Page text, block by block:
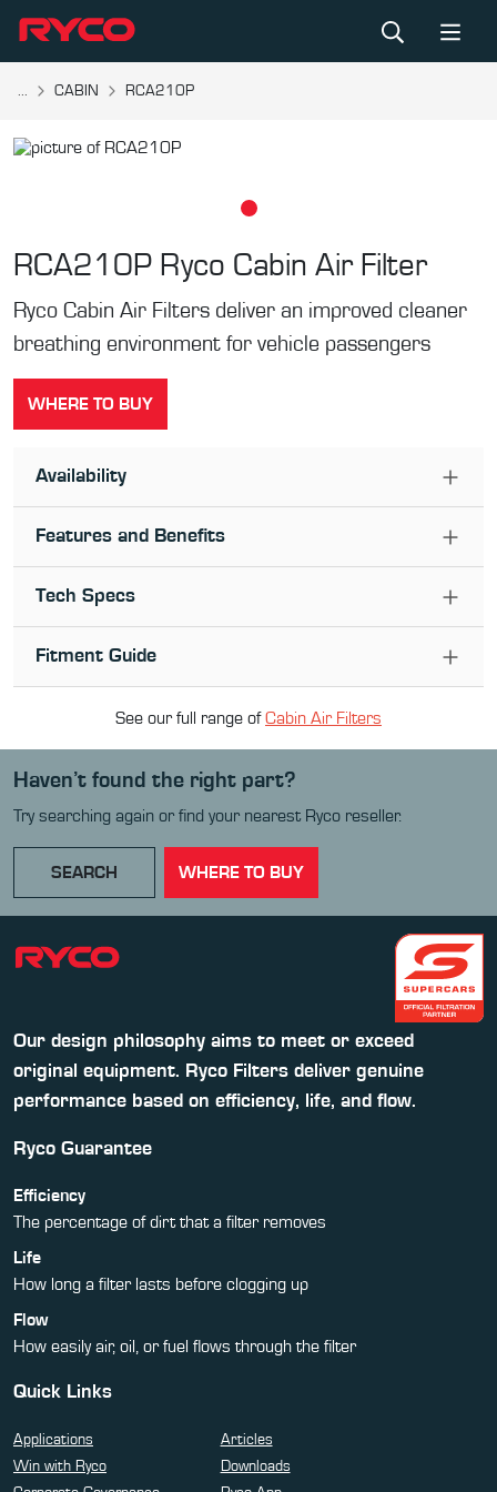
... CABIN RCA210P
RCA210P Ryco Cabin Air Filter
Ryco Cabin Air Filters deliver an improved cleaner
breathing environment for vehicle passengers
WHERE TO BUY
Availability
Features and Benefits
Tech Specs
Fitment Guide
See our full range ofCabin Air Filters
Haven’t found the right part?
Try searching again or find your nearest Ryco reseller.
SEARCH WHERE TO BUY
Our design philosophy aims to meet or exceed
original equipment. Ryco Filters deliver genuine
performance based on efficiency, life, and flow.
Ryco Guarantee
Efficiency
The percentage of dirt that a filter removes
Life
How long a filter lasts before clogging up
Flow
How easily air, oil, or fuel flows through the filter
Quick Links
Applications
Articles
Win with Ryco
Downloads